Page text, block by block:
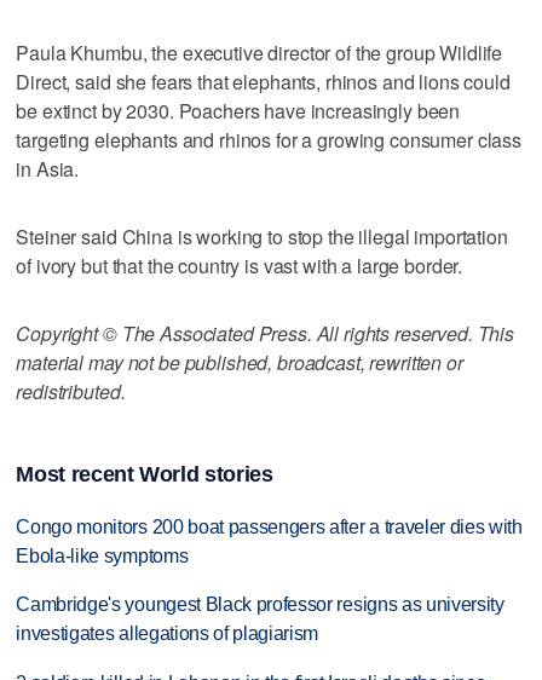
Paula Khumbu, the executive director of the group Wildlife
Direct, said she fears that elephants, rhinos and lions could
be extinct by 2030. Poachers have increasingly been
targeting elephants and rhinos for a growing consumer class
in Asia.
Steiner said China is working to stop the illegal importation
of ivory but that the country is vast with a large border.
Copyright © The Associated Press. All rights reserved. This
material may not be published, broadcast, rewritten or
redistributed.
Most recent World stories
Congo monitors 200 boat passengers after a traveler dies with
Ebola-like symptoms
Cambridge's youngest Black professor resigns as university
investigates allegations of plagiarism